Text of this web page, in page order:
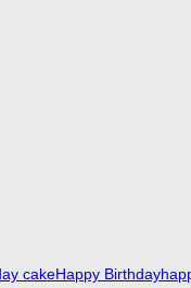
cakeHappy Birthday